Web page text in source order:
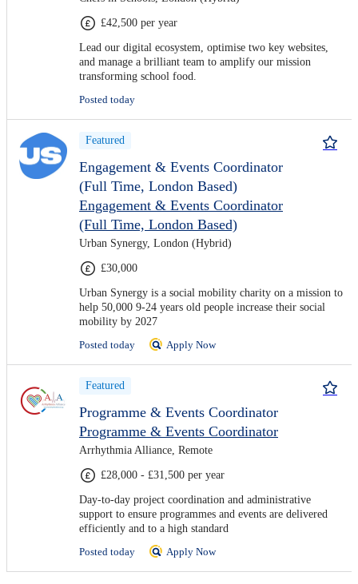
£42,500 per year
Lead our digital ecosystem, optimise two key websites,
and manage a brilliant team to amplify our mission
transforming school food.
Posted today
Featured
Engagement & Events Coordinator
(Full Time, London Based)
Engagement & Events Coordinator
(Full Time, London Based)
Urban Synergy, London (Hybrid)
£30,000
Urban Synergy is a social mobility charity on a mission to
help 50,000 9-24 years old people increase their social
mobility by 2027
Posted today
Apply Now
Featured
Programme & Events Coordinator
Programme & Events Coordinator
Arrhythmia Alliance, Remote
£28,000 - £31,500 per year
Day-to-day project coordination and administrative
support to ensure programmes and events are delivered
efficiently and to a high standard
Posted today
Apply Now